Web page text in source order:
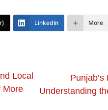
LinkedIn More
Local
More
Understanding